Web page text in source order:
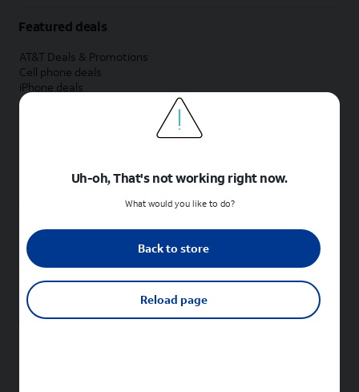
Featured deals
AT&T Deals & Promotions
Cell phone deals
iPhone deals
Samsung deals
Phone and internet bundle deals
Shop cell phones by brand
New Apple iPhones
New Samsung Galaxy phones
New Google Pixel phones
New Sonim phones
Uh-oh, That's not working right now.
What would you like to do?
Back to store
Reload page